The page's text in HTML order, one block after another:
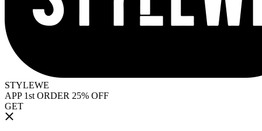
STYLEWE
APP 1st ORDER 25% OFF
GET